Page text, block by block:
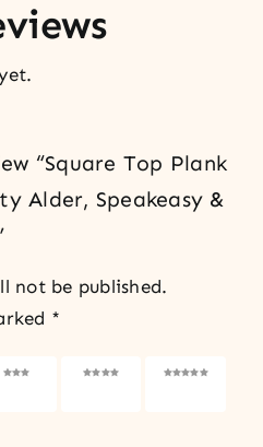
“Square Top Plank
Alder, Speakeasy &
not be published.
*
of 5
4 of 5
5 of 5